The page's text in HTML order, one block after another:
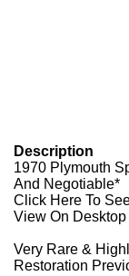
Description
1970 Plymouth
And Negotiable*
Click Here To
View On Desktop
Very Rare &
Restoration